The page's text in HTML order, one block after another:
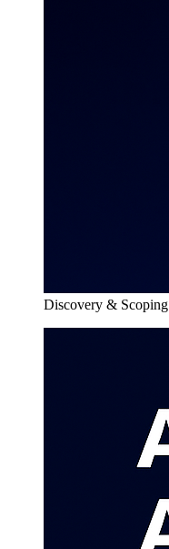
Discovery & Scoping